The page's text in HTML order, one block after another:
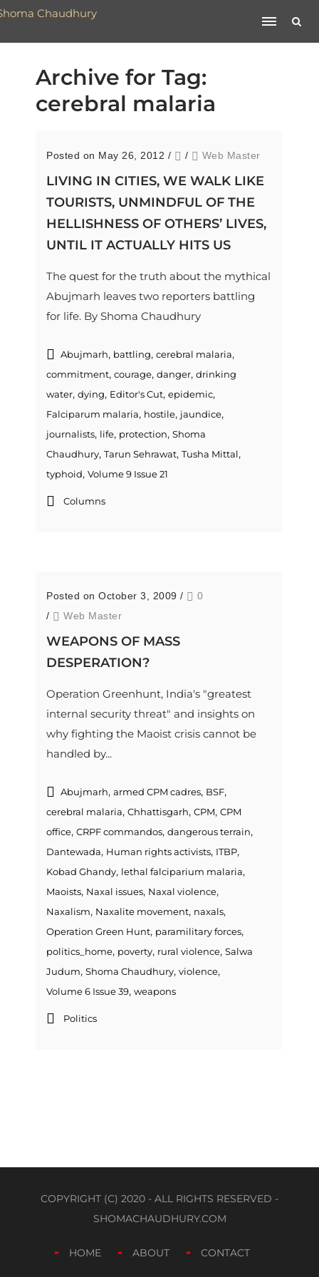
Archive for Tag:
cerebral malaria
Posted on May 26, 2012 / / Web Master
LIVING IN CITIES, WE WALK LIKE
TOURISTS, UNMINDFUL OF THE
HELLISHNESS OF OTHERS’ LIVES,
UNTIL IT ACTUALLY HITS US
The quest for the truth about the mythical
Abujmarh leaves two reporters battling
for life. By Shoma Chaudhury
Abujmarh, battling, cerebral malaria,
commitment, courage, danger, drinking
water, dying, Editor's Cut, epidemic,
Falciparum malaria, hostile, jaundice,
journalists, life, protection, Shoma
Chaudhury, Tarun Sehrawat, Tusha Mittal,
typhoid, Volume 9 Issue 21
Columns
Posted on October 3, 2009 /
0
/
Web Master
WEAPONS OF MASS
DESPERATION?
Operation Greenhunt, India's "greatest
internal security threat" and insights on
why fighting the Maoist crisis cannot be
handled by...
Abujmarh, armed CPM cadres, BSF,
cerebral malaria, Chhattisgarh, CPM, CPM
office, CRPF commandos, dangerous terrain,
Dantewada, Human rights activists, ITBP,
Kobad Ghandy, lethal falciparium malaria,
Maoists, Naxal issues, Naxal violence,
Naxalism, Naxalite movement, naxals,
Operation Green Hunt, paramilitary forces,
politics_home, poverty, rural violence, Salwa
Judum, Shoma Chaudhury, violence,
Volume 6 Issue 39, weapons
Politics
COPYRIGHT (C) 2020 - ALL RIGHTS RESERVED -
SHOMACHAUDHURY.COM
HOME ABOUT CONTACT